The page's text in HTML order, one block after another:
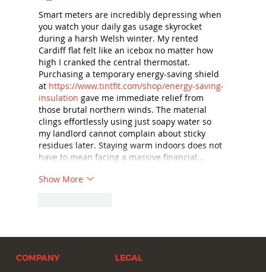
Smart meters are incredibly depressing when
you watch your daily gas usage skyrocket
during a harsh Welsh winter. My rented
Cardiff flat felt like an icebox no matter how
high I cranked the central thermostat.
Purchasing a temporary energy-saving shield
at https://www.tintfit.com/shop/energy-saving-
insulation gave me immediate relief from
those brutal northern winds. The material
clings effortlessly using just soapy water so
my landlord cannot complain about sticky
residues later. Staying warm indoors does not
have to mean facing a massive financial…
Show More
COMPANY LEGAL